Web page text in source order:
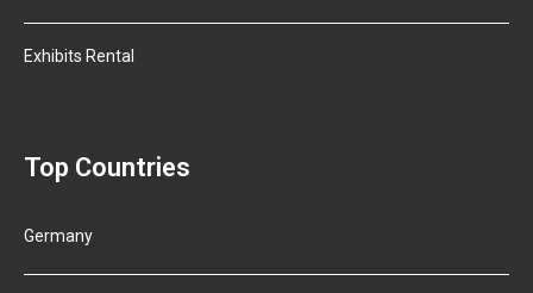
Exhibits Rental
Top Countries
Germany